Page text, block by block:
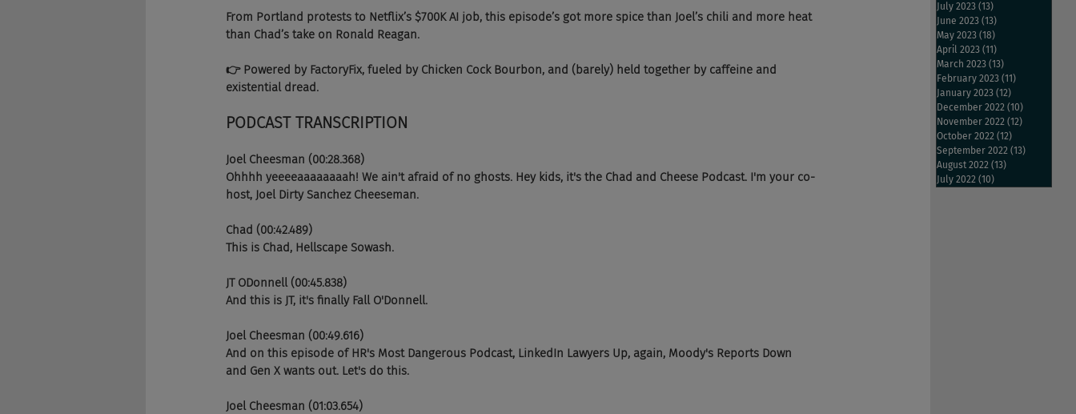
From Portland protests to Netflix’s $700K AI job, this episode’s got more spice than Joel’s chili and more heat
than Chad’s take on Ronald Reagan.
👉 Powered by FactoryFix, fueled by Chicken Cock Bourbon, and (barely) held together by caffeine and
existential dread.
PODCAST TRANSCRIPTION
Joel Cheesman (00:28.368)
Ohhhh yeeeeaaaaaaaah! We ain't afraid of no ghosts. Hey kids, it's the Chad and Cheese Podcast. I'm your co-
host, Joel Dirty Sanchez Cheeseman.
Chad (00:42.489)
This is Chad, Hellscape Sowash.
JT ODonnell (00:45.838)
And this is JT, it's finally Fall O'Donnell.
Joel Cheesman (00:49.616)
And on this episode of HR's Most Dangerous Podcast, LinkedIn Lawyers Up, again, Moody's Reports Down
and Gen X wants out. Let's do this.
Joel Cheesman (01:03.654)
July 2023 (13)
June 2023 (13)
May 2023 (18)
April 2023 (11)
March 2023 (13)
February 2023 (11)
January 2023 (12)
December 2022 (10)
November 2022 (12)
October 2022 (12)
September 2022 (13)
August 2022 (13)
July 2022 (10)